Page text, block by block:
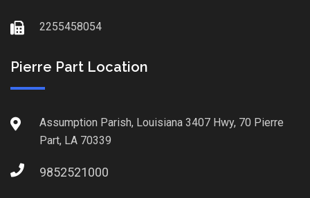
2255458054
Pierre Part Location
Assumption Parish, Louisiana 3407 Hwy, 70 Pierre
Part, LA 70339
9852521000